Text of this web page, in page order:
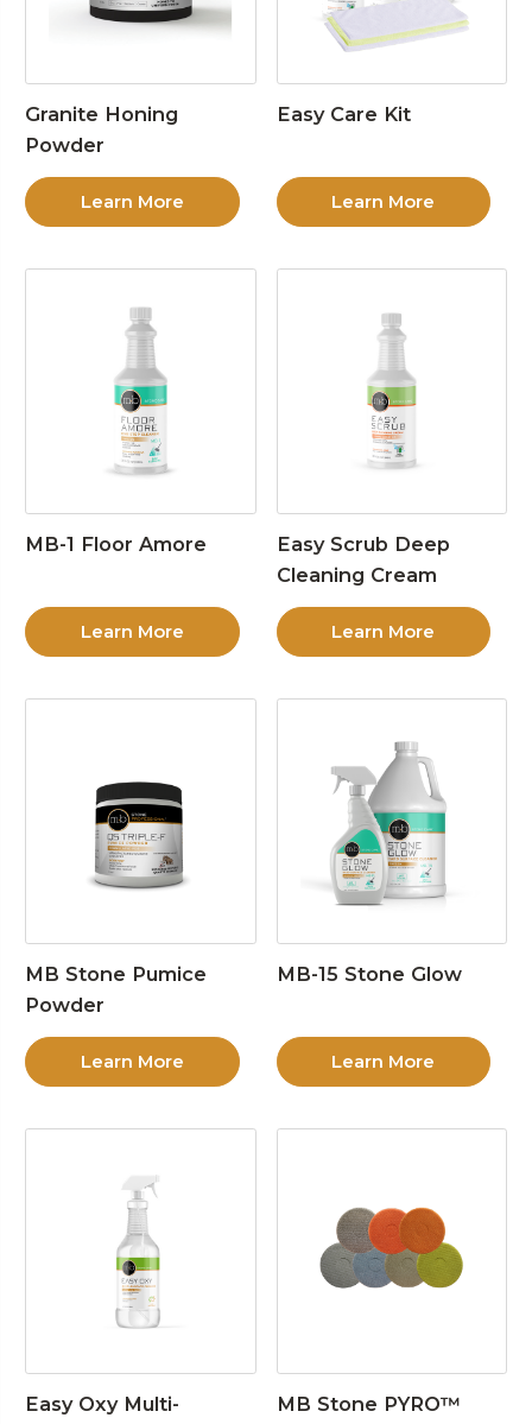
Granite Honing
Powder
Learn More
Easy Care Kit
Learn More
MB-1 Floor Amore
Learn More
Easy Scrub Deep
Cleaning Cream
Learn More
MB Stone Pumice
Powder
Learn More
MB-15 Stone Glow
Learn More
Easy Oxy Multi-
MB Stone PYRO™